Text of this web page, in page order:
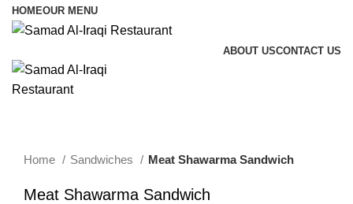
HOMEOUR MENU
ABOUT USCONTACT US
Home Sandwiches Meat Shawarma Sandwich
Meat Shawarma Sandwich